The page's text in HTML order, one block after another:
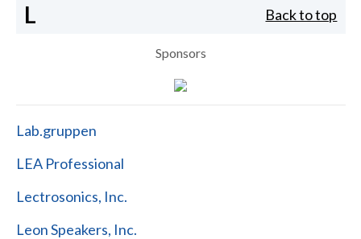
L Back to top
Sponsors
Lab.gruppen
LEA Professional
Lectrosonics, Inc.
Leon Speakers, Inc.